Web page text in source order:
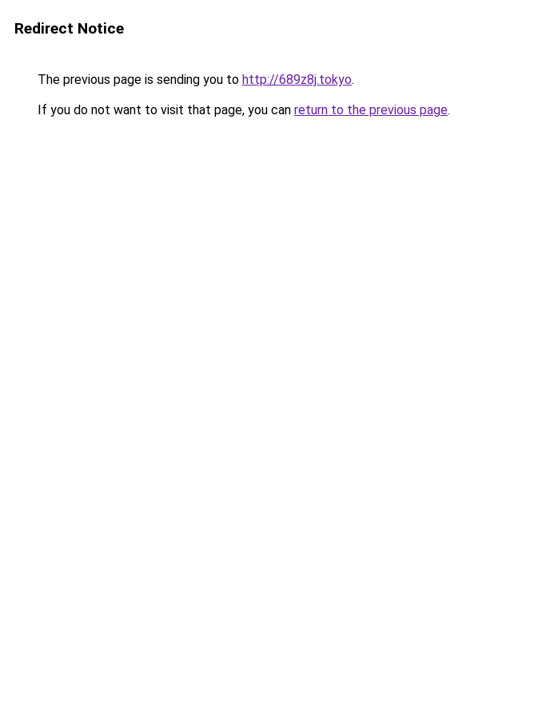
Redirect Notice
The previous page is sending you to http://689z8j.tokyo.
If you do not want to visit that page, you can return to the previous page.